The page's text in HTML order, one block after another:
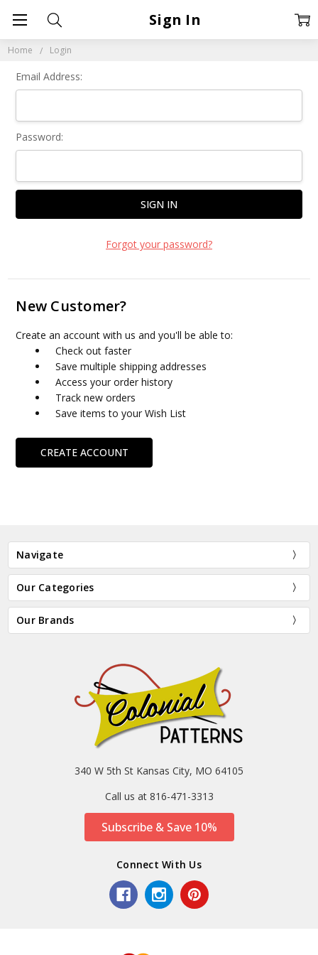
Home Login
Sign In
Email Address:
Password:
Forgot your password?
New Customer?
Create an account with us and you'll be able to:
Check out faster
Save multiple shipping addresses
Access your order history
Track new orders
Save items to your Wish List
CREATE ACCOUNT
Navigate
Our Categories
Our Brands
340 W 5th St Kansas City, MO 64105
Call us at 816-471-3313
Subscribe & Save 10%
Connect With Us